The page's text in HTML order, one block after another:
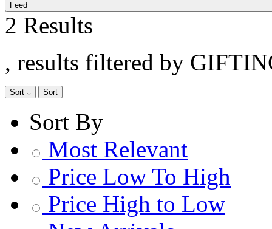
Feed
2 Results
, results filtered by
Sort Sort
Sort By
Most Relevant
Price Low To High
Price High to Low